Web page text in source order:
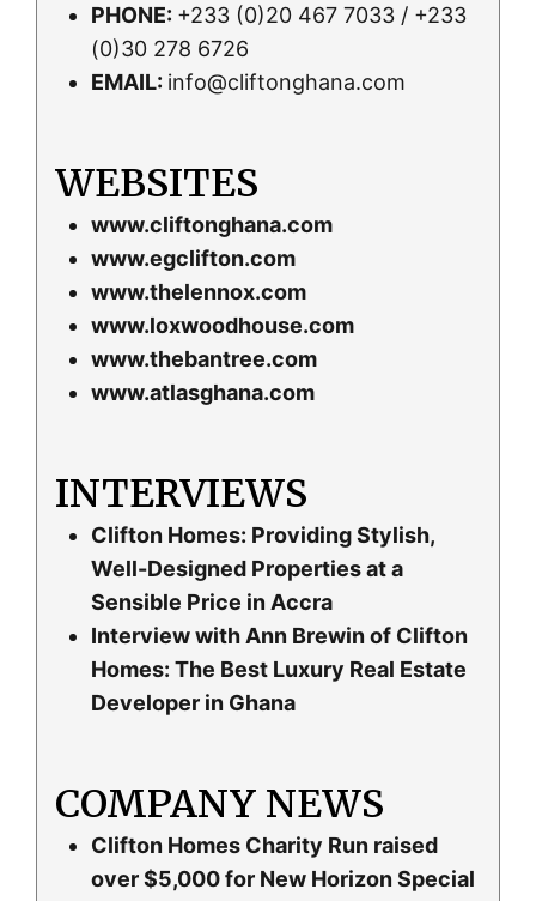
PHONE: +233 (0)20 467 7033 / +233
(0)30 278 6726
EMAIL: info@cliftonghana.com
WEBSITES
www.cliftonghana.com
www.egclifton.com
www.thelennox.com
www.loxwoodhouse.com
www.thebantree.com
www.atlasghana.com
INTERVIEWS
Clifton Homes: Providing Stylish,
Well-Designed Properties at a
Sensible Price in Accra
Interview with Ann Brewin of Clifton
Homes: The Best Luxury Real Estate
Developer in Ghana
COMPANY NEWS
Clifton Homes Charity Run raised
over $5,000 for New Horizon Special